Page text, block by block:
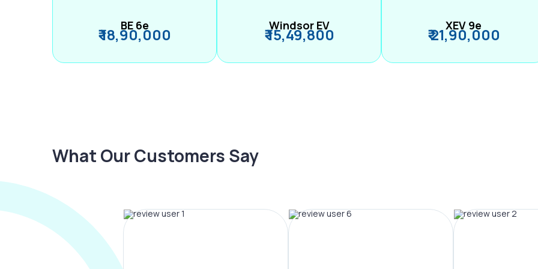
BE 6e
₹ 18,90,000 Windsor EV
₹ 15,49,800 XEV 9e
₹ 21,90,000
What Our Customers Say